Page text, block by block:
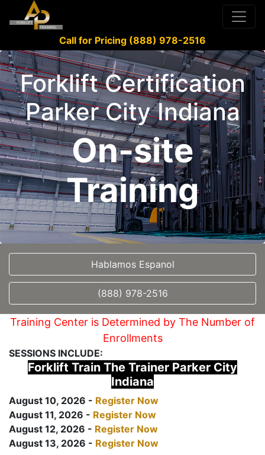
Call for Pricing (888) 978-2516
Forklift Certification
Parker City Indiana
On-site
Training
Hablamos Espanol
(888) 978-2516
Training Center is Determined by The Number of
Enrollments
SESSIONS INCLUDE:
Forklift Train The Trainer Parker City
Indiana
August 10, 2026 - Register Now
August 11, 2026 - Register Now
August 12, 2026 - Register Now
August 13, 2026 - Register Now